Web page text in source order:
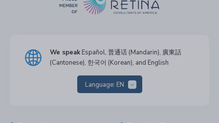
We speak Español, 普通话 (Mandarin), 廣東話
(Cantonese), 한국어 (Korean), and English
Language: EN